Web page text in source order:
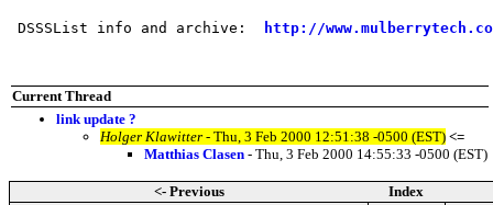
DSSSList info and archive: http://
Current Thread
link update ?
Holger Klawitter - Thu, 3 Feb 2000 12:51:38 -0500 (EST) <=
Matthias Clasen - Thu, 3 Feb 2000 14:55:33 -0500 (EST)
<- Previous
Index